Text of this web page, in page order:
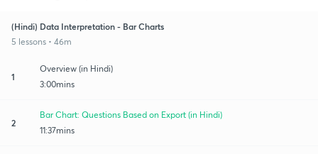
(Hindi) Data Interpretation - Bar Charts
5 lessons • 46m
1
Overview (in Hindi)
3:00mins
2
Bar Chart: Questions Based on Export (in Hindi)
11:37mins